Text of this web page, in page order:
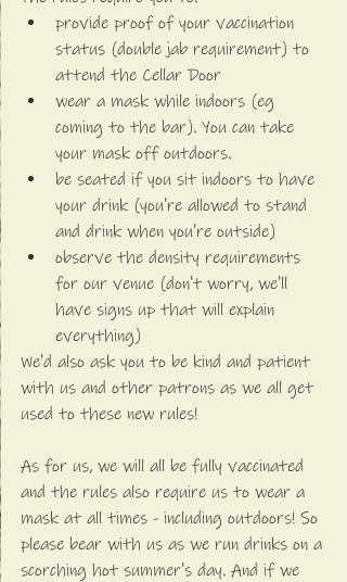
provide proof of your vaccination
status (double jab requirement) to
attend the Cellar Door
wear a mask while indoors (eg
coming to the bar). You can take
your mask off outdoors.
be seated if you sit indoors to have
your drink (you're allowed to stand
and drink when you're outside)
observe the density requirements
for our venue (don't worry, we'll
have signs up that will explain
everything)
We'd also ask you to be kind and patient
with us and other patrons as we all get
used to these new rules!
As for us, we will all be fully vaccinated
and the rules also require us to wear a
mask at all times - including outdoors! So
please bear with us as we run drinks on a
scorching hot summer's day. And if we